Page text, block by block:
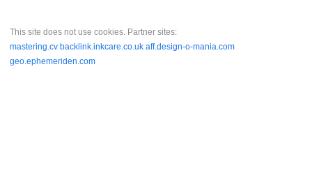
This site does not use cookies. Partner sites:
mastering.cv backlink.inkcare.co.uk aff.design-o-mania.com
geo.ephemeriden.com